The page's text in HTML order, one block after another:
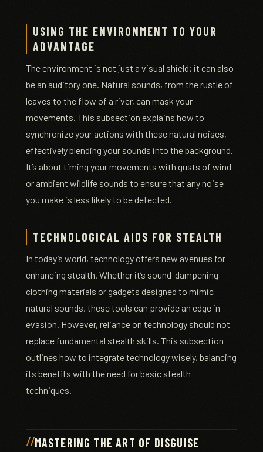
USING THE ENVIRONMENT TO YOUR
ADVANTAGE
The environment is not just a visual shield; it can also
be an auditory one. Natural sounds, from the rustle of
leaves to the flow of a river, can mask your
movements. This subsection explains how to
synchronize your actions with these natural noises,
effectively blending your sounds into the background.
It’s about timing your movements with gusts of wind
or ambient wildlife sounds to ensure that any noise
you make is less likely to be detected.
TECHNOLOGICAL AIDS FOR STEALTH
In today’s world, technology offers new avenues for
enhancing stealth. Whether it’s sound-dampening
clothing materials or gadgets designed to mimic
natural sounds, these tools can provide an edge in
evasion. However, reliance on technology should not
replace fundamental stealth skills. This subsection
outlines how to integrate technology wisely, balancing
its benefits with the need for basic stealth
techniques.
MASTERING THE ART OF DISGUISE